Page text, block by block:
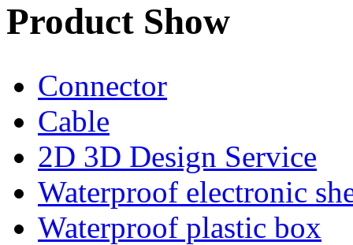
Product Show
Connector
Cable
2D 3D Design Service
Waterproof electronic
Waterproof plastic box